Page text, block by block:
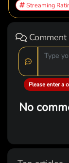
Streaming
Comment
Please enter a
No